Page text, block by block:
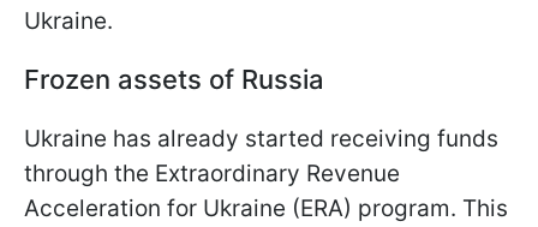
Ukraine.
Frozen assets of Russia
Ukraine has already started receiving funds
through the Extraordinary Revenue
Acceleration for Ukraine (ERA) program. This